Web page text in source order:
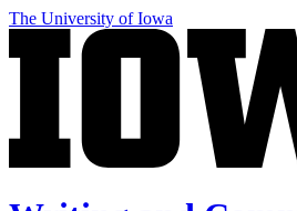
Skip
main
The University of Iowa